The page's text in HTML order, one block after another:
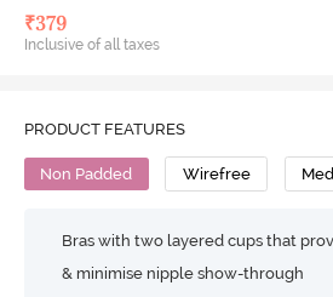
₹379
Inclusive of all taxes
PRODUCT FEATURES
Non Padded Wirefree
Bras with two layered cups that
& minimise nipple show-through